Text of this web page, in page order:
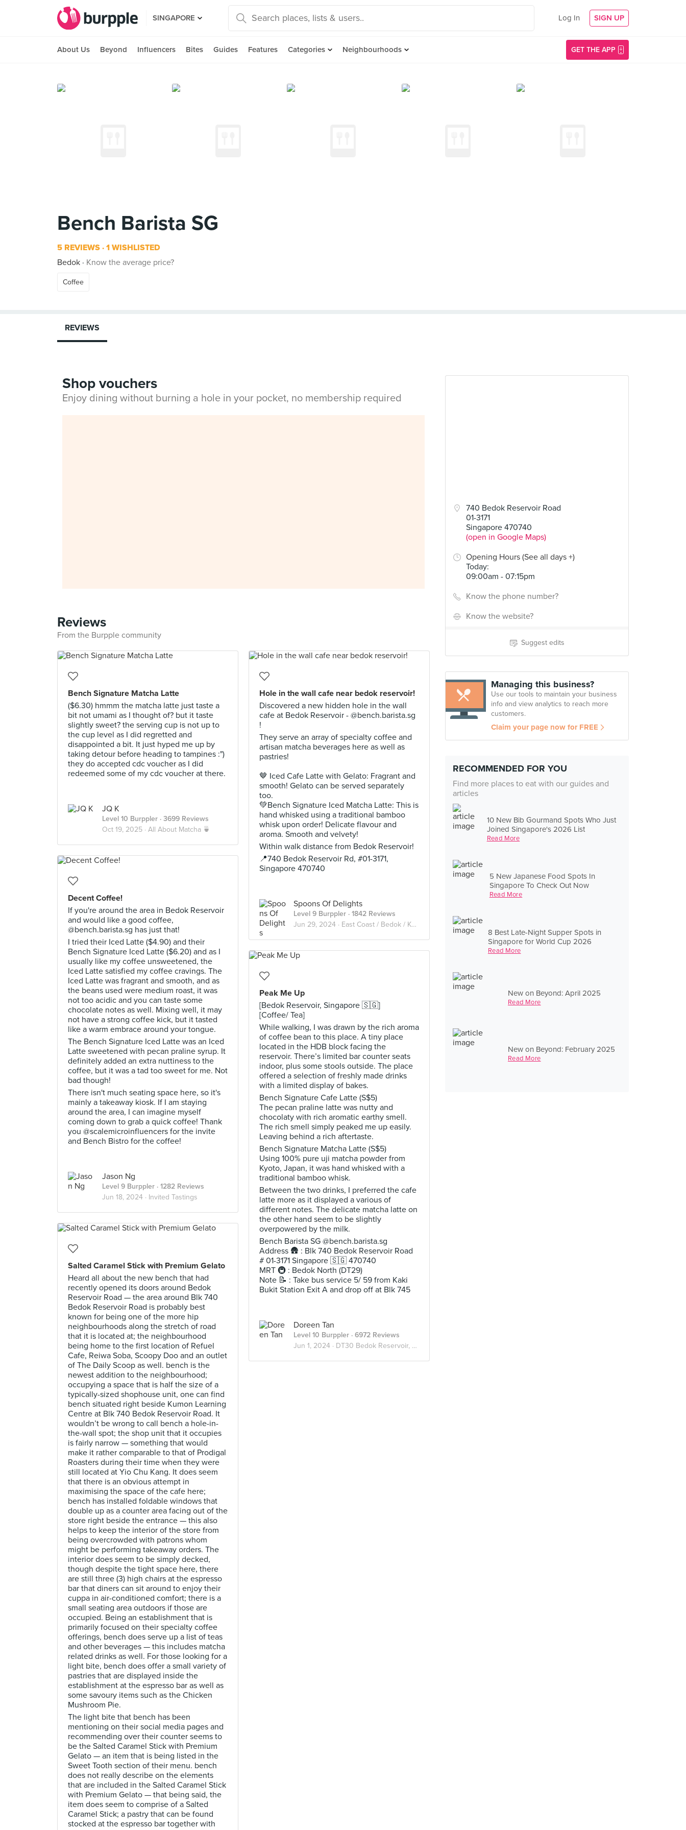
SINGAPORE Log In SIGN UP
About Us Beyond Influencers Bites Guides Features Categories Neighbourhoods GET THE APP
Bench Barista SG
5 REVIEWS 1 WISHLISTED
Bedok
Know the average price?
Coffee
740 Bedok Reservoir Road
01-3171
Singapore 470740
(open in Google Maps)
Opening Hours (See all days +)
Today:
09:00am - 07:15pm
Know the phone number?
Know the website?
Suggest edits
Managing this business?
Use our tools to maintain your business
info and view analytics to reach more
customers.
Claim your page now for FREE
RECOMMENDED FOR YOU
Find more places to eat with our guides and
articles
10 New Bib Gourmand Spots Who Just
Joined Singapore's 2026 List
Read More
5 New Japanese Food Spots In
Singapore To Check Out Now
Read More
8 Best Late-Night Supper Spots in
Singapore for World Cup 2026
Read More
New on Beyond: April 2025
Read More
New on Beyond: February 2025
Read More
REVIEWS
Shop vouchers
Enjoy dining without burning a hole in your pocket, no membership required
Reviews
From the Burpple community
Bench Signature Matcha Latte
($6.30) hmmm the matcha latte just taste a
bit not umami as I thought of? but it taste
slightly sweet? the serving cup is not up to
the cup level as I did regretted and
disappointed a bit. It just hyped me up by
taking detour before heading to tampines :")
they do accepted cdc voucher as I did
redeemed some of my cdc voucher at there.
JQ K
Level 10 Burppler · 3699 Reviews
Oct 19, 2025 · All About Matcha 🍵
Hole in the wall cafe near bedok reservoir!
Discovered a new hidden hole in the wall
cafe at Bedok Reservoir - @bench.barista.sg
!
They serve an array of specialty coffee and
artisan matcha beverages here as well as
pastries!
🤎 Iced Cafe Latte with Gelato: Fragrant and
smooth! Gelato can be served separately
too.
💚Bench Signature Iced Matcha Latte: This is
hand whisked using a traditional bamboo
whisk upon order! Delicate flavour and
aroma. Smooth and velvety!
Within walk distance from Bedok Reservoir!
📍740 Bedok Reservoir Rd, #01-3171,
Singapore 470740
Spoons Of Delights
Level 9 Burppler · 1842 Reviews
Jun 29, 2024 · East Coast / Bedok / Kembangan / Changi / Tanah Merah
Decent Coffee!
If you're around the area in Bedok Reservoir
and would like a good coffee,
@bench.barista.sg has just that!
I tried their Iced Latte ($4.90) and their
Bench Signature Iced Latte ($6.20) and as I
usually like my coffee unsweetened, the
Iced Latte satisfied my coffee cravings. The
Iced Latte was fragrant and smooth, and as
the beans used were medium roast, it was
not too acidic and you can taste some
chocolate notes as well. Mixing well, it may
not have a strong coffee kick, but it tasted
like a warm embrace around your tongue.
The Bench Signature Iced Latte was an Iced
Latte sweetened with pecan praline syrup. It
definitely added an extra nuttiness to the
coffee, but it was a tad too sweet for me. Not
bad though!
There isn't much seating space here, so it's
mainly a takeaway kiosk. If I am staying
around the area, I can imagine myself
coming down to grab a quick coffee! Thank
you @scalemicroinfluencers for the invite
and Bench Bistro for the coffee!
Jason Ng
Level 9 Burppler · 1282 Reviews
Jun 18, 2024 · Invited Tastings
Peak Me Up
[Bedok Reservoir, Singapore 🇸🇬]
[Coffee/ Tea]
While walking, I was drawn by the rich aroma
of coffee bean to this place. A tiny place
located in the HDB block facing the
reservoir. There’s limited bar counter seats
indoor, plus some stools outside. The place
offered a selection of freshly made drinks
with a limited display of bakes.
Bench Signature Cafe Latte (S$5)
The pecan praline latte was nutty and
chocolaty with rich aromatic earthy smell.
The rich smell simply peaked me up easily.
Leaving behind a rich aftertaste.
Bench Signature Matcha Latte (S$5)
Using 100% pure uji matcha powder from
Kyoto, Japan, it was hand whisked with a
traditional bamboo whisk.
Between the two drinks, I preferred the cafe
latte more as it displayed a various of
different notes. The delicate matcha latte on
the other hand seem to be slightly
overpowered by the milk.
Bench Barista SG @bench.barista.sg
Address 🛖 : Blk 740 Bedok Reservoir Road
# 01-3171 Singapore 🇸🇬 470740
MRT 🚇 : Bedok North (DT29)
Note 📝 : Take bus service 5/ 59 from Kaki
Bukit Station Exit A and drop off at Blk 745
Doreen Tan
Level 10 Burppler · 6972 Reviews
Jun 1, 2024 · DT30 Bedok Reservoir, Singapore 🇸🇬
Salted Caramel Stick with Premium Gelato
Heard all about the new bench that had
recently opened its doors around Bedok
Reservoir Road — the area around Blk 740
Bedok Reservoir Road is probably best
known for being one of the more hip
neighbourhoods along the stretch of road
that it is located at; the neighbourhood
being home to the first location of Refuel
Cafe, Reiwa Soba, Scoopy Doo and an outlet
of The Daily Scoop as well. bench is the
newest addition to the neighbourhood;
occupying a space that is half the size of a
typically-sized shophouse unit, one can find
bench situated right beside Kumon Learning
Centre at Blk 740 Bedok Reservoir Road. It
wouldn’t be wrong to call bench a hole-in-
the-wall spot; the shop unit that it occupies
is fairly narrow — something that would
make it rather comparable to that of Prodigal
Roasters during their time when they were
still located at Yio Chu Kang. It does seem
that there is an obvious attempt in
maximising the space of the cafe here;
bench has installed foldable windows that
double up as a counter area facing out of the
store right beside the entrance — this also
helps to keep the interior of the store from
being overcrowded with patrons whom
might be performing takeaway orders. The
interior does seem to be simply decked,
though despite the tight space here, there
are still three (3) high chairs at the espresso
bar that diners can sit around to enjoy their
cuppa in air-conditioned comfort; there is a
small seating area outdoors if those are
occupied. Being an establishment that is
primarily focused on their specialty coffee
offerings, bench does serve up a list of teas
and other beverages — this includes matcha
related drinks as well. For those looking for a
light bite, bench does offer a small variety of
pastries that are displayed inside the
establishment at the espresso bar as well as
some savoury items such as the Chicken
Mushroom Pie.
The light bite that bench has been
mentioning on their social media pages and
recommending over their counter seems to
be the Salted Caramel Stick with Premium
Gelato — an item that is being listed in the
Sweet Tooth section of their menu. bench
does not really describe on the elements
that are included in the Salted Caramel Stick
with Premium Gelato — that being said, the
item does seem to comprise of a Salted
Caramel Stick; a pastry that can be found
stocked at the espresso bar together with